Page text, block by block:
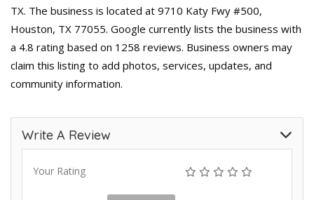
TX. The business is located at 9710 Katy Fwy #500,
Houston, TX 77055. Google currently lists the business with
a 4.8 rating based on 1258 reviews. Business owners may
claim this listing to add photos, services, updates, and
community information.
Write A Review
Your Rating